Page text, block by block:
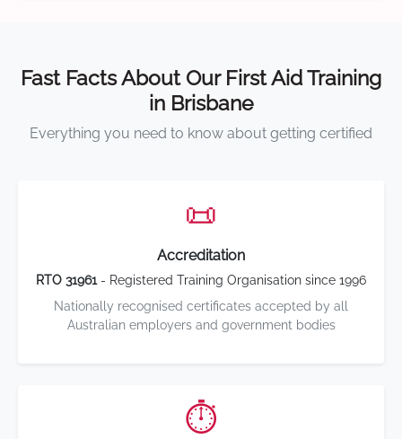
Fast Facts About Our First Aid Training
in Brisbane
Everything you need to know about getting certified
📜
Accreditation
RTO 31961- Registered Training Organisation since 1996
Nationally recognised certificates accepted by all
Australian employers and government bodies
⏱️